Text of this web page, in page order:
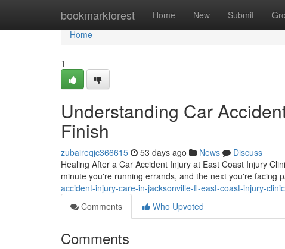
bookmarkforest Home New Submit
Home
Home
1
Understanding Car
Finish
zubaireqjc366615 53 days ago News
Discuss
Healing After a Car Accident Injury at East Coast Injury
minute you're running errands, and the next you're facing
accident-injury-care-in-jacksonville-fl-east-coast-injury-clinic
Comments
Who Upvoted
Comments